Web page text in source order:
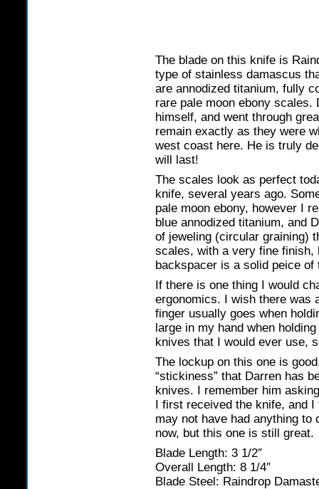
The blade on this knife is
type of stainless damascus
are annodized titanium, fully
rare pale moon ebony
himself, and went through
remain exactly as they were
west coast here. He is truly
will last!
The scales look as perfect
knife, several years ago.
pale moon ebony, however I
blue annodized titanium, and
of jeweling (circular graining)
scales, with a very fine finish,
backspacer is a solid peice
If there is one thing I would
ergonomics. I wish there was
finger usually goes when
large in my hand when
knives that I would ever use,
The lockup on this one is
“stickiness” that Darren has
knives. I remember him
I first received the knife, and
may not have had anything to
now, but this one is still great.
Blade Length: 3 1/2″
Overall Length: 8 1/4″
Blade Steel: Raindrop